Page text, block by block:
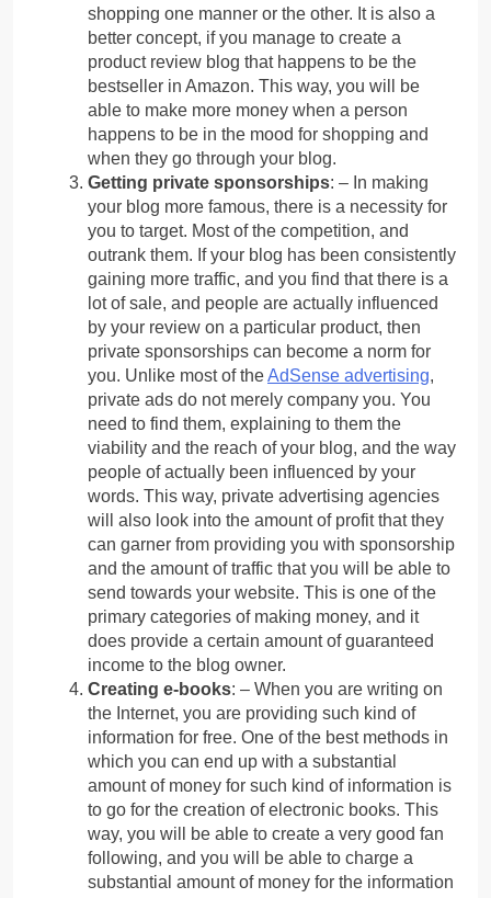
shopping one manner or the other. It is also a
better concept, if you manage to create a
product review blog that happens to be the
bestseller in Amazon. This way, you will be
able to make more money when a person
happens to be in the mood for shopping and
when they go through your blog.
Getting private sponsorships: – In making
your blog more famous, there is a necessity for
you to target. Most of the competition, and
outrank them. If your blog has been consistently
gaining more traffic, and you find that there is a
lot of sale, and people are actually influenced
by your review on a particular product, then
private sponsorships can become a norm for
you. Unlike most of theAdSense advertising,
private ads do not merely company you. You
need to find them, explaining to them the
viability and the reach of your blog, and the way
people of actually been influenced by your
words. This way, private advertising agencies
will also look into the amount of profit that they
can garner from providing you with sponsorship
and the amount of traffic that you will be able to
send towards your website. This is one of the
primary categories of making money, and it
does provide a certain amount of guaranteed
income to the blog owner.
Creating e-books: – When you are writing on
the Internet, you are providing such kind of
information for free. One of the best methods in
which you can end up with a substantial
amount of money for such kind of information is
to go for the creation of electronic books. This
way, you will be able to create a very good fan
following, and you will be able to charge a
substantial amount of money for the information